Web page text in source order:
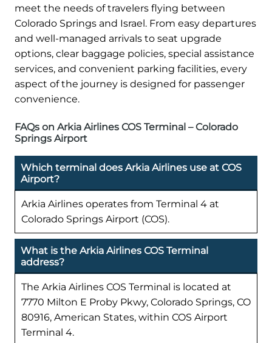
meet the needs of travelers flying between
Colorado Springs and Israel. From easy departures
and well-managed arrivals to seat upgrade
options, clear baggage policies, special assistance
services, and convenient parking facilities, every
aspect of the journey is designed for passenger
convenience.
FAQs on Arkia Airlines COS Terminal – Colorado
Springs Airport
Which terminal does Arkia Airlines use at COS
Airport?
Arkia Airlines operates from Terminal 4 at
Colorado Springs Airport (COS).
What is the Arkia Airlines COS Terminal
address?
The Arkia Airlines COS Terminal is located at
7770 Milton E Proby Pkwy, Colorado Springs, CO
80916, American States, within COS Airport
Terminal 4.